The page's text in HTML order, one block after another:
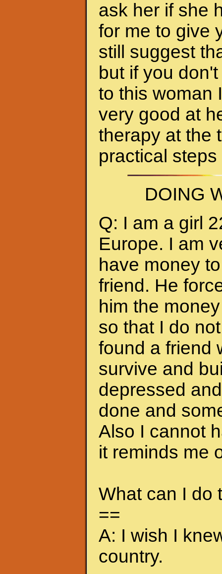
ask her if she
for me to give
still suggest
but if you
to this woman
very good at
therapy at the
practical
DOING
Q: I am a girl
Europe. I am
have money
friend. He
him the
so that I do
found a friend
survive and
depressed
done and
Also I cannot
it reminds me
What can I do
==
A: I wish I
country.